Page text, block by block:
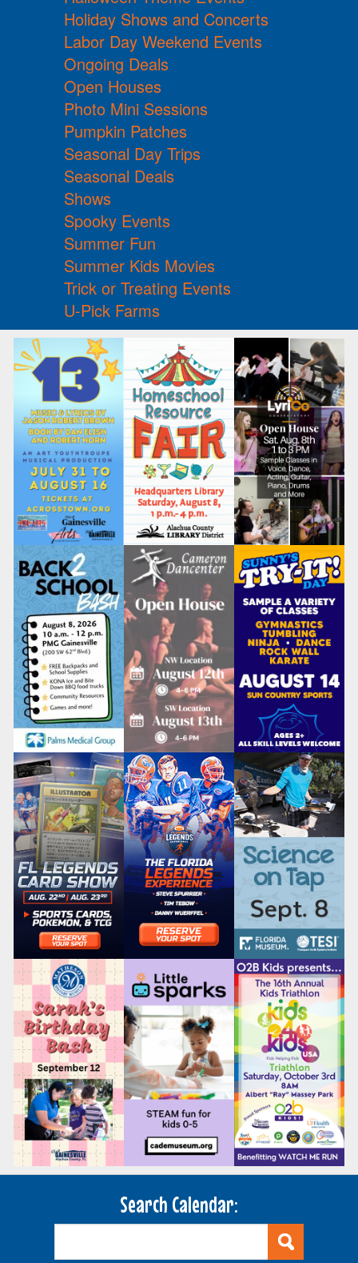
Holiday Shows and Concerts
Labor Day Weekend Events
Ongoing Deals
Open Houses
Photo Mini Sessions
Pumpkin Patches
Seasonal Day Trips
Seasonal Deals
Shows
Spooky Events
Summer Fun
Summer Kids Movies
Trick or Treating Events
U-Pick Farms
Search Calendar: